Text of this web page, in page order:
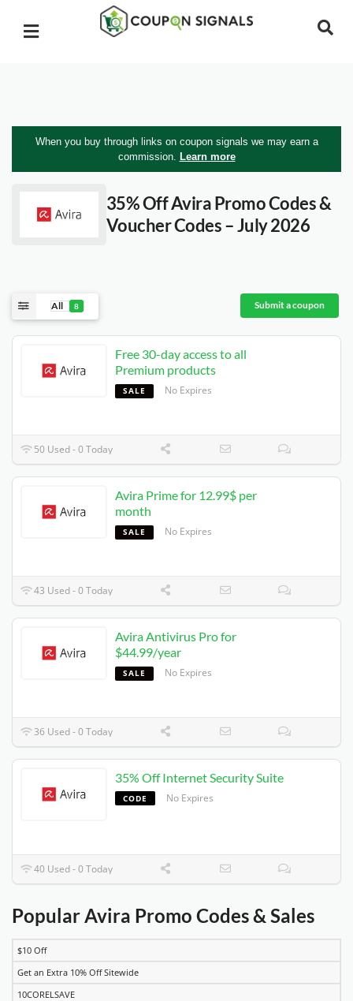
When you buy through links on coupon signals we may earn a
commission. Learn more
35% Off Avira Promo Codes &
Voucher Codes – July 2026
All 8 Submit a coupon
Free 30-day access to all
Premium products
SALE No Expires
50 Used - 0 Today
Avira Prime for 12.99$ per
month
SALE No Expires
43 Used - 0 Today
Avira Antivirus Pro for
$44.99/year
SALE No Expires
36 Used - 0 Today
35% Off Internet Security Suite
CODE No Expires
40 Used - 0 Today
Popular Avira Promo Codes & Sales
DISCOUNT
$10 Off
Get an Extra 10% Off Sitewide
10CORELSAVE